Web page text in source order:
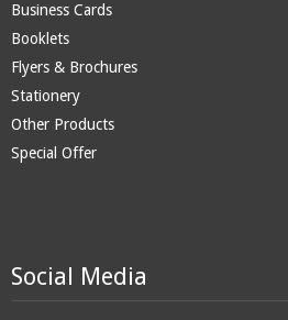
Business Cards
Booklets
Flyers & Brochures
Stationery
Other Products
Special Offer
Social Media